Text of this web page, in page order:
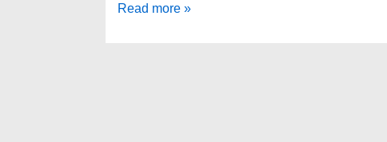
Home
Read more »